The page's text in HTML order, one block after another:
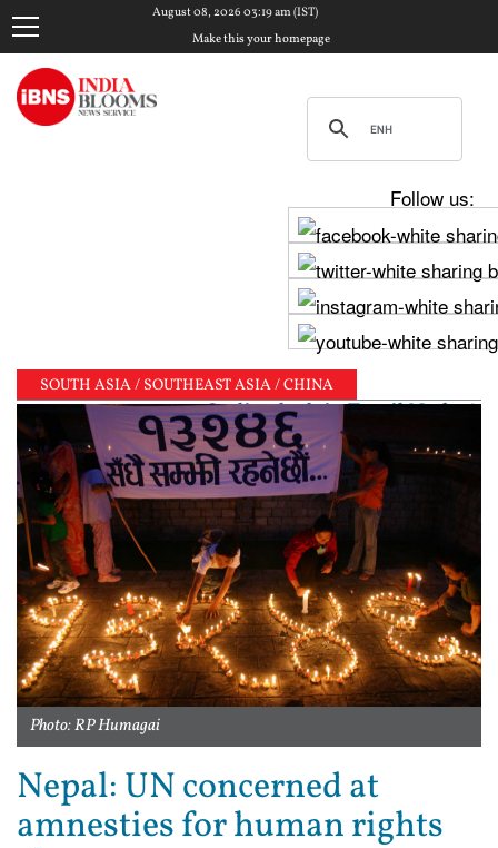
August 08, 2026 03:19 am (IST)
Make this your homepage
Follow us:
SOUTH ASIA / SOUTHEAST ASIA / CHINA
Stalin clash in Tamil Nadu
Photo: RP Humagai
Nepal: UN concerned at
amnesties for human rights